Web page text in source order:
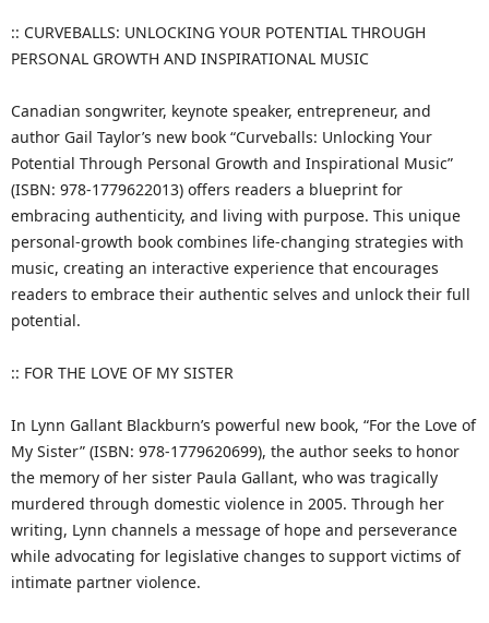
:: CURVEBALLS: UNLOCKING YOUR POTENTIAL THROUGH
PERSONAL GROWTH AND INSPIRATIONAL MUSIC
Canadian songwriter, keynote speaker, entrepreneur, and
author Gail Taylor’s new book “Curveballs: Unlocking Your
Potential Through Personal Growth and Inspirational Music”
(ISBN: 978-1779622013) offers readers a blueprint for
embracing authenticity, and living with purpose. This unique
personal-growth book combines life-changing strategies with
music, creating an interactive experience that encourages
readers to embrace their authentic selves and unlock their full
potential.
:: FOR THE LOVE OF MY SISTER
In Lynn Gallant Blackburn’s powerful new book, “For the Love of
My Sister” (ISBN: 978-1779620699), the author seeks to honor
the memory of her sister Paula Gallant, who was tragically
murdered through domestic violence in 2005. Through her
writing, Lynn channels a message of hope and perseverance
while advocating for legislative changes to support victims of
intimate partner violence.